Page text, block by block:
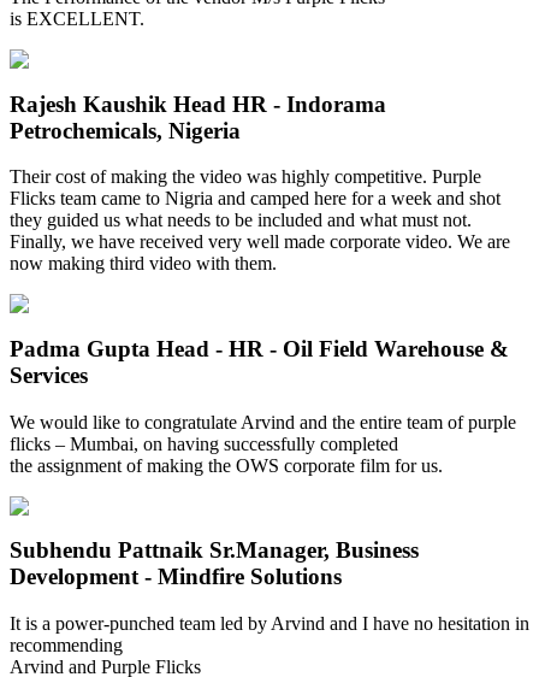
is EXCELLENT.
Rajesh Kaushik Head HR - Indorama
Petrochemicals, Nigeria
Their cost of making the video was highly competitive. Purple
Flicks team came to Nigria and camped here for a week and shot
they guided us what needs to be included and what must not.
Finally, we have received very well made corporate video. We are
now making third video with them.
Padma Gupta Head - HR - Oil Field Warehouse &
Services
We would like to congratulate Arvind and the entire team of purple
flicks – Mumbai, on having successfully completed
the assignment of making the OWS corporate film for us.
Subhendu Pattnaik Sr.Manager, Business
Development - Mindfire Solutions
It is a power-punched team led by Arvind and I have no hesitation in
recommending
Arvind and Purple Flicks